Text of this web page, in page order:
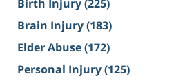
Birth Injury(225)
Brain Injury(183)
Elder Abuse(172)
Personal Injury(125)